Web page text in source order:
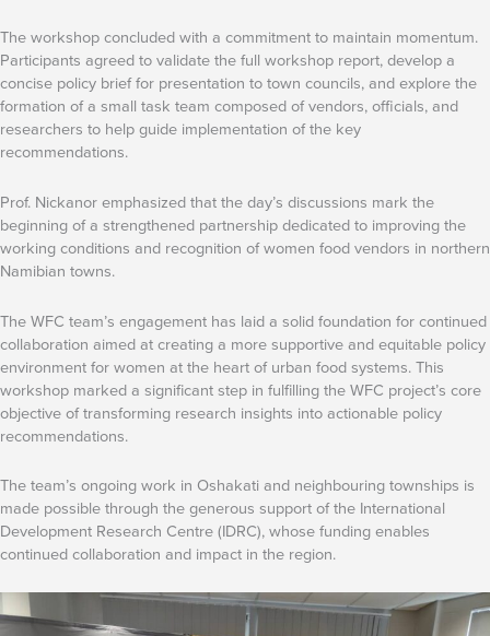
The workshop concluded with a commitment to maintain momentum.
Participants agreed to validate the full workshop report, develop a
concise policy brief for presentation to town councils, and explore the
formation of a small task team composed of vendors, officials, and
researchers to help guide implementation of the key
recommendations.
Prof. Nickanor emphasized that the day’s discussions mark the
beginning of a strengthened partnership dedicated to improving the
working conditions and recognition of women food vendors in northern
Namibian towns.
The WFC team’s engagement has laid a solid foundation for continued
collaboration aimed at creating a more supportive and equitable policy
environment for women at the heart of urban food systems. This
workshop marked a significant step in fulfilling the WFC project’s core
objective of transforming research insights into actionable policy
recommendations.
The team’s ongoing work in Oshakati and neighbouring townships is
made possible through the generous support of the International
Development Research Centre (IDRC), whose funding enables
continued collaboration and impact in the region.